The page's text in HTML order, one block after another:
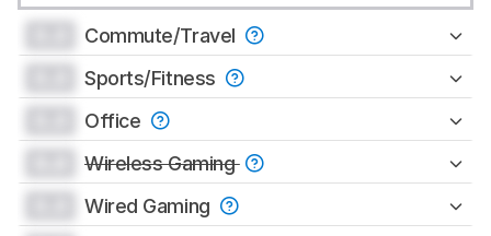
Commute/Travel
Sports/Fitness
Office
Wireless Gaming
Wired Gaming